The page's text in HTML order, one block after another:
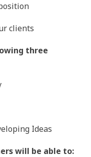
clients
three
Ideas
will be able to: